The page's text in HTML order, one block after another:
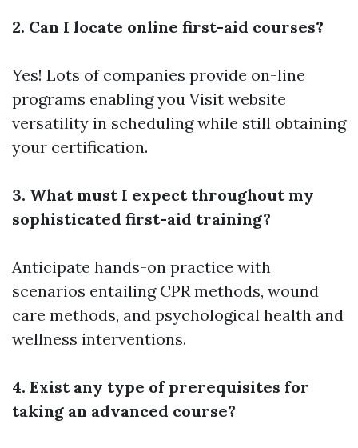
2. Can I locate online first-aid courses?
Yes! Lots of companies provide on-line
programs enabling you Visit website
versatility in scheduling while still obtaining
your certification.
3. What must I expect throughout my
sophisticated first-aid training?
Anticipate hands-on practice with
scenarios entailing CPR methods, wound
care methods, and psychological health and
wellness interventions.
4. Exist any type of prerequisites for
taking an advanced course?